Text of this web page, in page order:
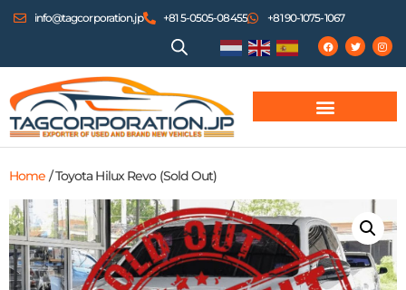
info@tagcorporation.jp +81 5-0505-08455 +81 90-1075-1067
Home / Toyota Hilux Revo (Sold Out)